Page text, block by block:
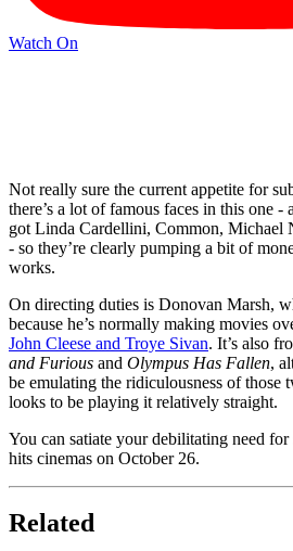
Watch On
Not really sure the current appetite for
there’s a lot of famous faces in this one -
got Linda Cardellini, Common, Michael
- so they’re clearly pumping a bit of
works.
On directing duties is Donovan Marsh,
because he’s normally making movies
John Cleese and Troye Sivan. It’s also
and Furious and Olympus Has Fallen,
be emulating the ridiculousness of those
looks to be playing it relatively straight.
You can satiate your debilitating need
hits cinemas on October 26.
Related